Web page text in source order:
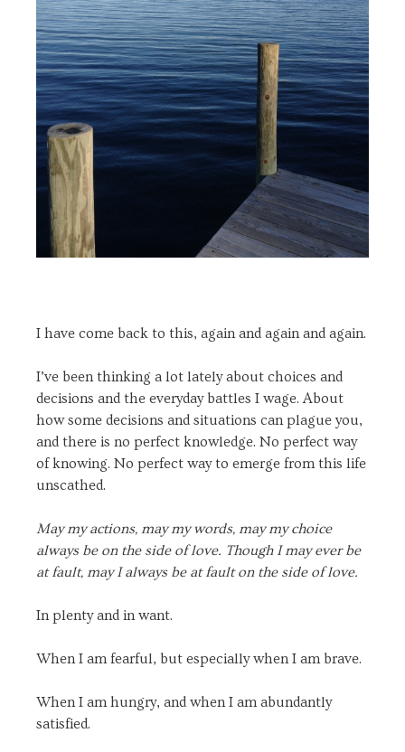
I have come back to this, again and again and again.
I’ve been thinking a lot lately about choices and
decisions and the everyday battles I wage. About
how some decisions and situations can plague you,
and there is no perfect knowledge. No perfect way
of knowing. No perfect way to emerge from this life
unscathed.
May my actions, may my words, may my choice
always be on the side of love. Though I may ever be
at fault, may I always be at fault on the side of love.
In plenty and in want.
When I am fearful, but especially when I am brave.
When I am hungry, and when I am abundantly
satisfied.